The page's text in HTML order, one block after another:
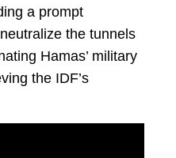
a prompt
the tunnels
Hamas’ military
the IDF’s